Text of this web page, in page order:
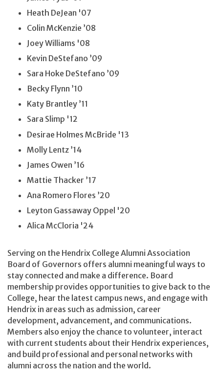
Heath DeJean '07
Colin McKenzie ’08
Joey Williams '08
Kevin DeStefano ’09
Sara Hoke DeStefano ’09
Becky Flynn ’10
Katy Brantley ’11
Sara Slimp '12
Desirae Holmes McBride '13
Molly Lentz ’14
James Owen ’16
Mattie Thacker ’17
Ana Romero Flores ’20
Leyton Gassaway Oppel '20
Alica McCloria '24
Serving on the Hendrix College Alumni Association
Board of Governors offers alumni meaningful ways to
stay connected and make a difference. Board
membership provides opportunities to give back to the
College, hear the latest campus news, and engage with
Hendrix in areas such as admission, career
development, advancement, and communications.
Members also enjoy the chance to volunteer, interact
with current students about their Hendrix experiences,
and build professional and personal networks with
alumni across the nation and the world.